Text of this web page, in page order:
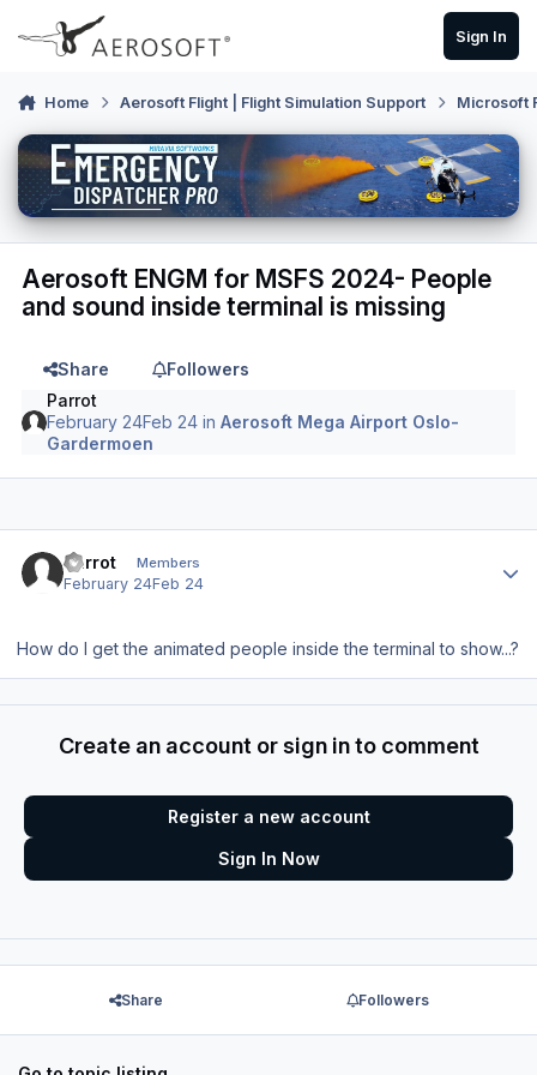
Skip to content
Sign In
Home Aerosoft Flight | Flight Simulation Support Microsoft
Aerosoft ENGM for MSFS 2024- People
and sound inside terminal is missing
Share
Followers
Parrot
February 24Feb 24 inAerosoft Mega Airport Oslo-
Gardermoen
Parrot Members
February 24Feb 24
How do I get the animated people inside the terminal to show...?
Create an account or sign in to comment
Register a new account
Sign In Now
Share Followers